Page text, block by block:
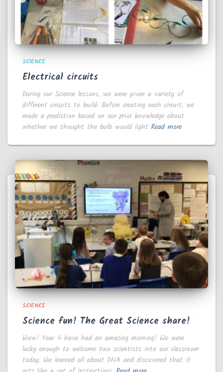
SCIENCE
Electrical circuits
During our Science lessons, we were given a variety of
different circuits to build. Before creating each circuit, we
made a prediction based on our prior knowledge about
whether we thought the bulb would light Read more
SCIENCE
Science fun! The Great Science share!
Wow! Year 4 have had an amazing morning! We were
lucky enough to welcome two scientists into our classroom
today. We learned all about DNA and discovered that it